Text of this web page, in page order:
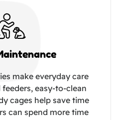
make everyday care
easy-to-clean
cages help save time
can spend more time